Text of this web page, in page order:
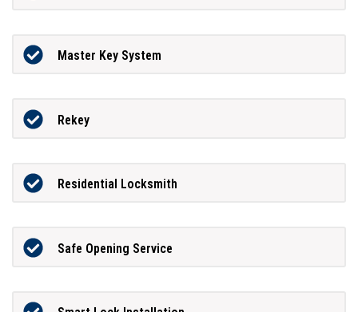
Master Key System
Rekey
Residential Locksmith
Safe Opening Service